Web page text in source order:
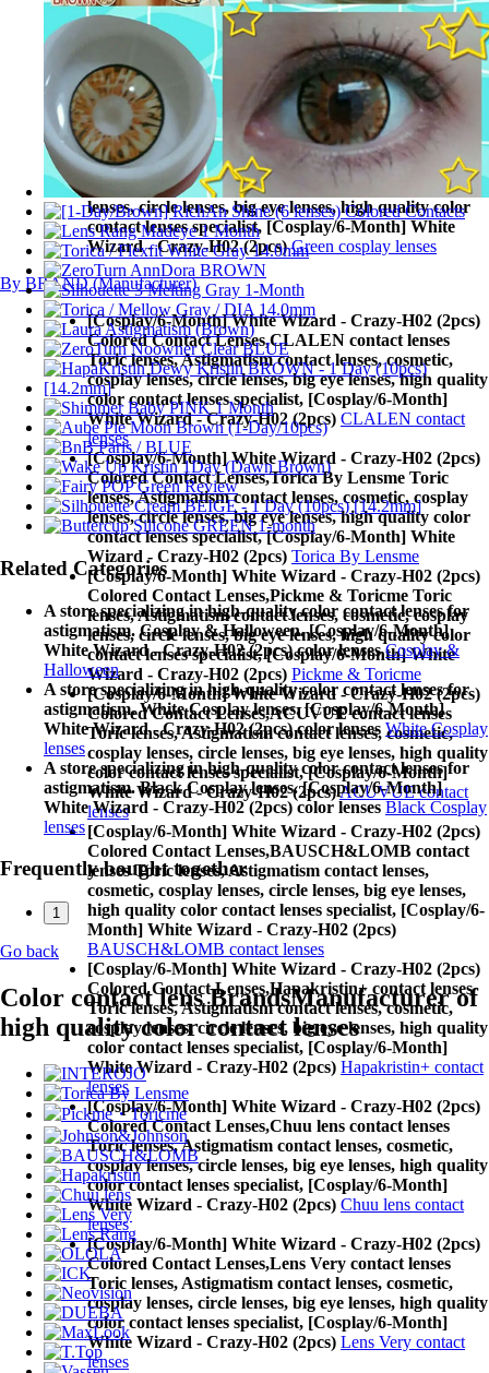
Wizard - Crazy-H02 (2pcs)Yellow cosplay lenses
[Cosplay/6-Month] White Wizard - Crazy-H02 (2pcs)
Colored Contact Lenses,
Blue cosplay lenses Toric
lenses, Astigmatism contact lenses, cosmetic, cosplay
lenses, circle lenses, big eye lenses, high quality color
contact lenses specialist, [Cosplay/6-Month] White
Wizard - Crazy-H02 (2pcs)
Blue cosplay lenses
[Cosplay/6-Month] White Wizard - Crazy-H02 (2pcs)
Colored Contact Lenses,Green cosplay lenses Toric
lenses, Astigmatism contact lenses, cosmetic, cosplay
lenses, circle lenses, big eye lenses, high quality color
contact lenses specialist, [Cosplay/6-Month] White
Wizard - Crazy-H02 (2pcs) Green cosplay lenses
By BRAND (Manufacturer)
[Cosplay/6-Month] White Wizard - Crazy-H02 (2pcs)
Colored Contact Lenses,CLALEN contact lenses
Toric lenses, Astigmatism contact lenses, cosmetic,
cosplay lenses, circle lenses, big eye lenses, high quality
color contact lenses specialist, [Cosplay/6-Month]
White Wizard - Crazy-H02 (2pcs) CLALEN contact
lenses
[Cosplay/6-Month] White Wizard - Crazy-H02 (2pcs)
Colored Contact Lenses,Torica By Lensme Toric
lenses, Astigmatism contact lenses, cosmetic, cosplay
lenses, circle lenses, big eye lenses, high quality color
contact lenses specialist, [Cosplay/6-Month] White
Wizard - Crazy-H02 (2pcs) Torica By Lensme
[Cosplay/6-Month] White Wizard - Crazy-H02 (2pcs)
Colored Contact Lenses,Pickme & Toricme Toric
lenses, Astigmatism contact lenses, cosmetic, cosplay
lenses, circle lenses, big eye lenses, high quality color
contact lenses specialist, [Cosplay/6-Month] White
Wizard - Crazy-H02 (2pcs) Pickme & Toricme
[Cosplay/6-Month] White Wizard - Crazy-H02 (2pcs)
Colored Contact Lenses,ACUVUE contact lenses
Toric lenses, Astigmatism contact lenses, cosmetic,
cosplay lenses, circle lenses, big eye lenses, high quality
color contact lenses specialist, [Cosplay/6-Month]
White Wizard - Crazy-H02 (2pcs)ACUVUE contact
lenses
[Cosplay/6-Month] White Wizard - Crazy-H02 (2pcs)
Colored Contact Lenses,BAUSCH&LOMB contact
lenses Toric lenses, Astigmatism contact lenses,
cosmetic, cosplay lenses, circle lenses, big eye lenses,
high quality color contact lenses specialist, [Cosplay/6-
Month] White Wizard - Crazy-H02 (2pcs)
BAUSCH&LOMB contact lenses
[Cosplay/6-Month] White Wizard - Crazy-H02 (2pcs)
Colored Contact Lenses,Hapakristin+ contact lenses
Toric lenses, Astigmatism contact lenses, cosmetic,
cosplay lenses, circle lenses, big eye lenses, high quality
color contact lenses specialist, [Cosplay/6-Month]
White Wizard - Crazy-H02 (2pcs) Hapakristin+ contact
lenses
[Cosplay/6-Month] White Wizard - Crazy-H02 (2pcs)
Colored Contact Lenses,Chuu lens contact lenses
Toric lenses, Astigmatism contact lenses, cosmetic,
cosplay lenses, circle lenses, big eye lenses, high quality
color contact lenses specialist, [Cosplay/6-Month]
White Wizard - Crazy-H02 (2pcs) Chuu lens contact
lenses
[Cosplay/6-Month] White Wizard - Crazy-H02 (2pcs)
Colored Contact Lenses,Lens Very contact lenses
Toric lenses, Astigmatism contact lenses, cosmetic,
cosplay lenses, circle lenses, big eye lenses, high quality
color contact lenses specialist, [Cosplay/6-Month]
White Wizard - Crazy-H02 (2pcs) Lens Very contact
lenses
Related Categories
A store specializing in high-quality color contact lenses for
astigmatism. Cosplay & Halloween. [Cosplay/6-Month]
White Wizard - Crazy-H02 (2pcs) color lenses Cosplay &
Halloween
A store specializing in high-quality color contact lenses for
astigmatism. White Cosplay lenses. [Cosplay/6-Month]
White Wizard - Crazy-H02 (2pcs) color lenses White Cosplay
lenses
A store specializing in high-quality color contact lenses for
astigmatism. Black Cosplay lenses. [Cosplay/6-Month]
White Wizard - Crazy-H02 (2pcs) color lenses Black Cosplay
lenses
Frequently bought together
1
Go back
Color contact lens BrandsManufacturer of
high quality color contact lenses